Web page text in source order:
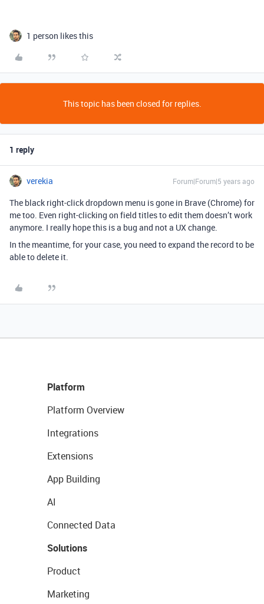
1 person likes this
This topic has been closed for replies.
1 reply
verekia Forum|Forum|5 years ago
The black right-click dropdown menu is gone in Brave (Chrome) for
me too. Even right-clicking on field titles to edit them doesn’t work
anymore. I really hope this is a bug and not a UX change.
In the meantime, for your case, you need to expand the record to be
able to delete it.
Platform
Platform Overview
Integrations
Extensions
App Building
AI
Connected Data
Solutions
Product
Marketing